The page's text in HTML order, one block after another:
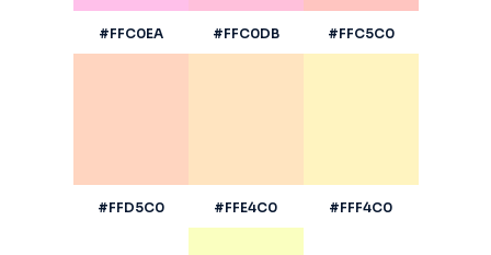
#FFC0EA #FFC0DB #FFC5C0
#FFD5C0 #FFE4C0 #FFF4C0